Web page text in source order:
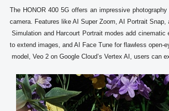
The HONOR 400 5G offers an impressive
camera. Features like AI Super Zoom, AI Portrait
Simulation and Harcourt Portrait modes add cinematic effects. The AI Editing includes tools like AI Eraser to remove unwanted objects, AI Outpainting
to extend images, and AI Face Tune for flawless open-